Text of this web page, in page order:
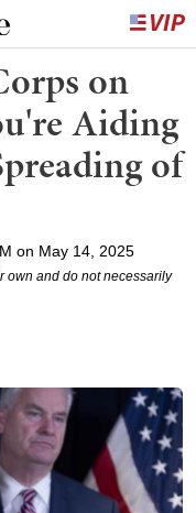
on
Aiding
of
on May 14, 2025
own and do not necessarily